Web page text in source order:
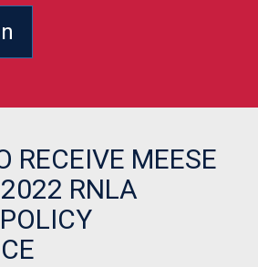
RECEIVE MEESE
RNLA